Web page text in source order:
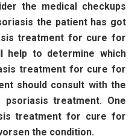
the medical checkups
the patient has got
treatment for cure for
help to determine which
treatment for cure for
should consult with the
treatment. One
treatment for cure for
the condition.